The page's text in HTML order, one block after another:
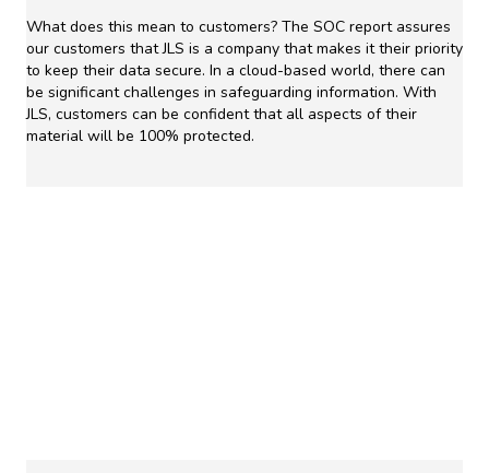
What does this mean to customers? The SOC report assures
our customers that JLS is a company that makes it their priority
to keep their data secure. In a cloud-based world, there can
be significant challenges in safeguarding information. With
JLS, customers can be confident that all aspects of their
material will be 100% protected.